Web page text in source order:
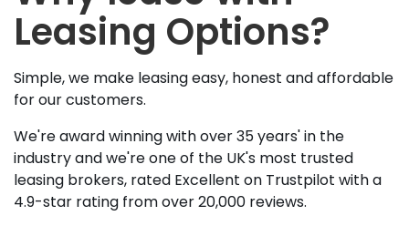
Leasing Options?
Simple, we make leasing easy, honest and affordable
for our customers.
We're award winning with over 35 years' in the
industry and we're one of the UK's most trusted
leasing brokers, rated Excellent on Trustpilot with a
4.9-star rating from over 20,000 reviews.